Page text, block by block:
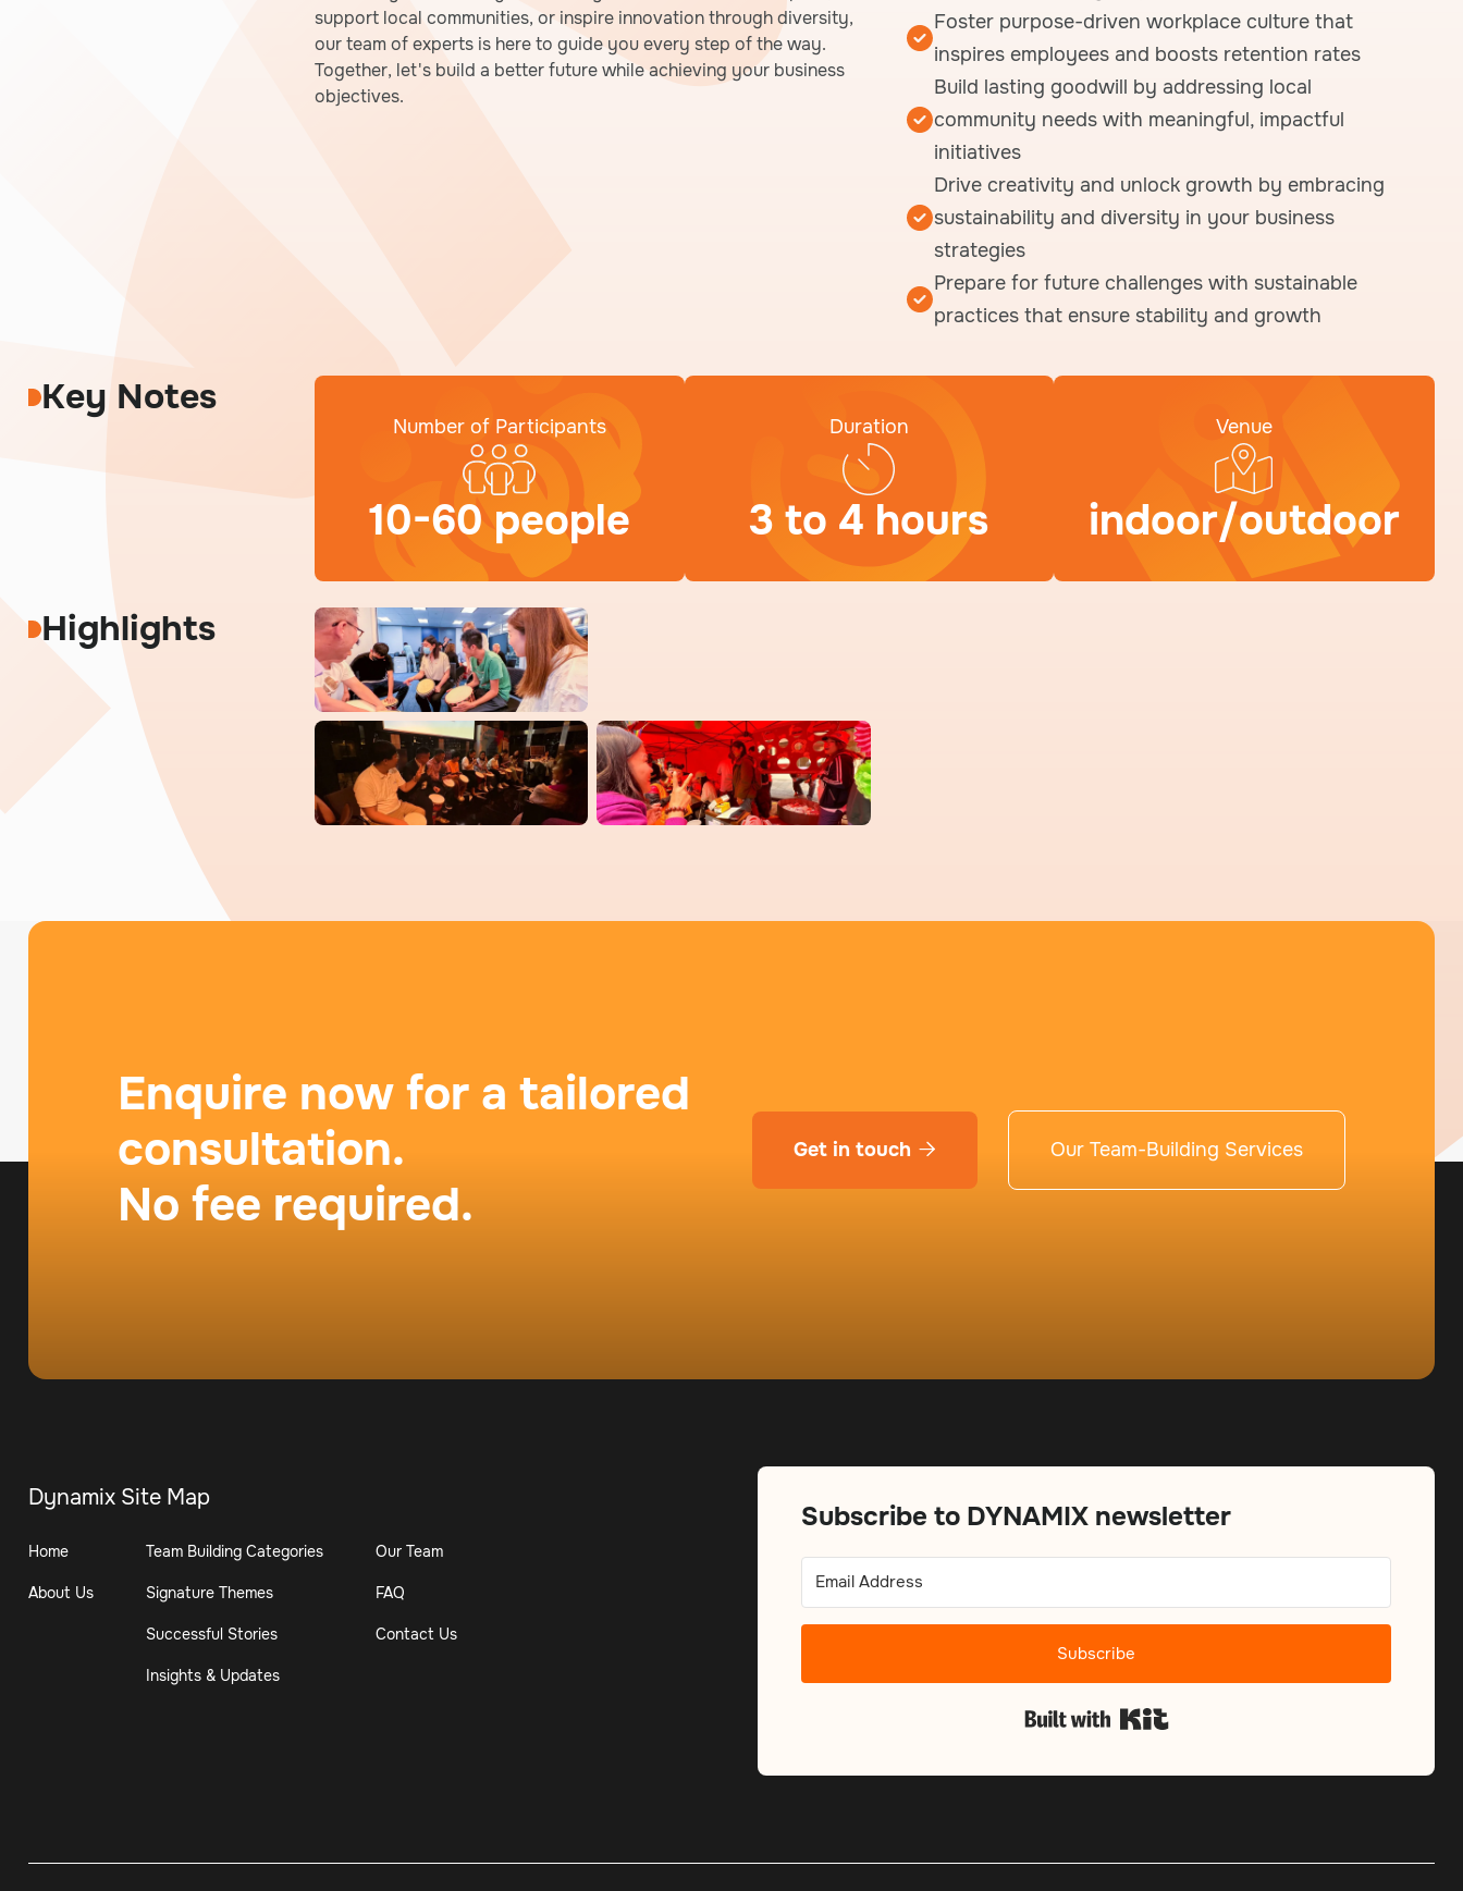
support local communities, or inspire innovation through diversity,
our team of experts is here to guide you every step of the way.
Together, let's build a better future while achieving your business
objectives.
Foster purpose-driven workplace culture that
inspires employees and boosts retention rates
Build lasting goodwill by addressing local
community needs with meaningful, impactful
initiatives
Drive creativity and unlock growth by embracing
sustainability and diversity in your business
strategies
Prepare for future challenges with sustainable
practices that ensure stability and growth
Key Notes
Number of Participants
10-60 people
Duration
3 to 4 hours
Venue
indoor/outdoor
Highlights
Enquire now for a tailored
consultation.
No fee required.
Get in touch  Our Team-Building Services
Dynamix Site Map
Home
About Us
Team Building Categories
Signature Themes
Successful Stories
Insights & Updates
Our Team
FAQ
Contact Us
Subscribe to DYNAMIX newsletter
Subscribe
Built with Kit